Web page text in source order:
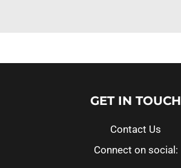
GET IN TOUCH
Contact Us
Connect on social: